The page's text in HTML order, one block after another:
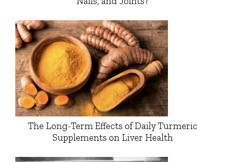
The Long-Term Effects of Daily Turmeric
Supplements on Liver Health